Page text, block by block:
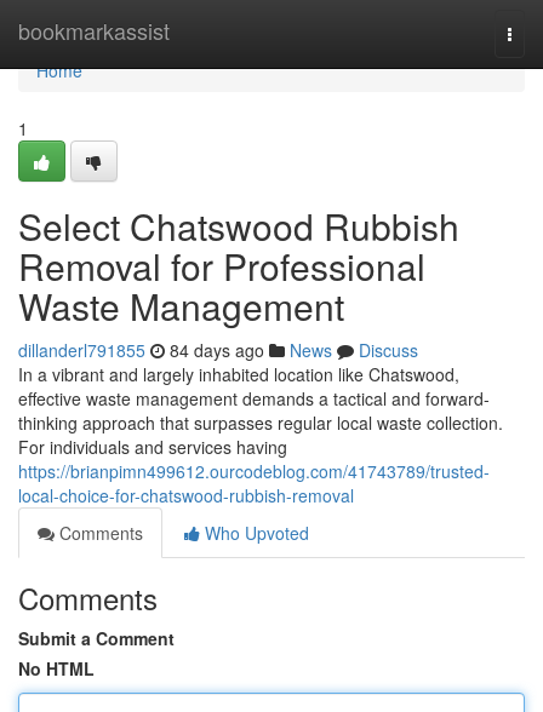
bookmarkassist
Home
Home
1
Select Chatswood Rubbish
Removal for Professional
Waste Management
dillanderl791855 84 days ago News
Discuss
In a vibrant and largely inhabited location like Chatswood,
effective waste management demands a tactical and forward-
thinking approach that surpasses regular local waste collection.
For individuals and services having
https://brianpimn499612.ourcodeblog.com/41743789/trusted-
local-choice-for-chatswood-rubbish-removal
Comments
Who Upvoted
Comments
Submit a Comment
No HTML